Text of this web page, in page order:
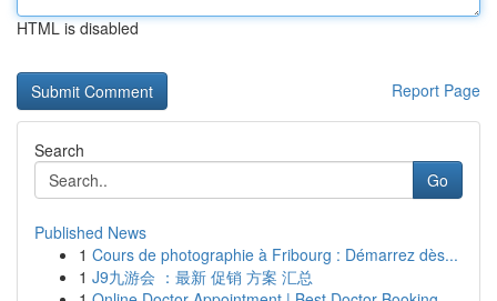
HTML is disabled
Report Page
Search
Go
Published News
1 Cours de photographie à Fribourg : Démarrez dès...
1 J9九游会 ：最新 促销 方案 汇总